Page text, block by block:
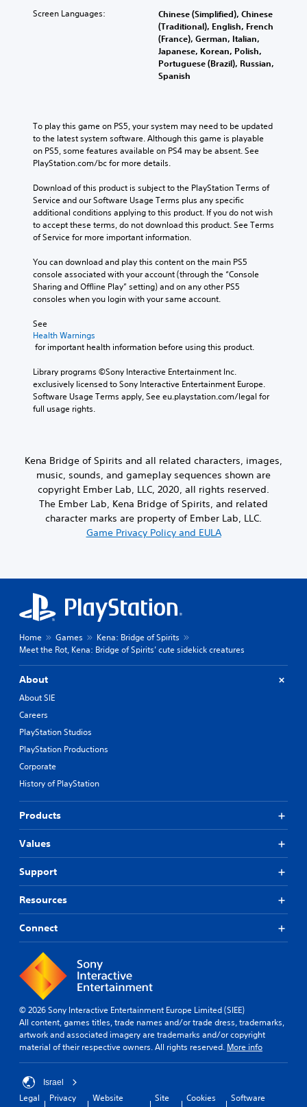
Screen Languages:
Chinese (Simplified), Chinese
(Traditional), English, French
(France), German, Italian,
Japanese, Korean, Polish,
Portuguese (Brazil), Russian,
Spanish
To play this game on PS5, your system may need to be updated
to the latest system software. Although this game is playable
on PS5, some features available on PS4 may be absent. See
PlayStation.com/bc for more details.
Download of this product is subject to the PlayStation Terms of
Service and our Software Usage Terms plus any specific
additional conditions applying to this product. If you do not wish
to accept these terms, do not download this product. See Terms
of Service for more important information.
You can download and play this content on the main PS5
console associated with your account (through the “Console
Sharing and Offline Play” setting) and on any other PS5
consoles when you login with your same account.
See
Health Warnings
for important health information before using this product.
Library programs ©Sony Interactive Entertainment Inc.
exclusively licensed to Sony Interactive Entertainment Europe.
Software Usage Terms apply, See eu.playstation.com/legal for
full usage rights.
Kena Bridge of Spirits and all related characters, images,
music, sounds, and gameplay sequences shown are
copyright Ember Lab, LLC, 2020, all rights reserved.
The Ember Lab, Kena Bridge of Spirits, and related
character marks are property of Ember Lab, LLC.
Game Privacy Policy and EULA
Home Games
Kena: Bridge of Spirits
Meet the Rot, Kena: Bridge of Spirits’ cute sidekick creatures
About
About SIE
Careers
PlayStation Studios
PlayStation Productions
Corporate
History of PlayStation
Products
Values
Support
Resources
Connect
© 2026 Sony Interactive Entertainment Europe Limited (SIEE)
All content, games titles, trade names and/or trade dress, trademarks,
artwork and associated imagery are trademarks and/or copyright
material of their respective owners. All rights reserved. More info
Israel
Legal
Privacy
Website
Site
Cookies
Software